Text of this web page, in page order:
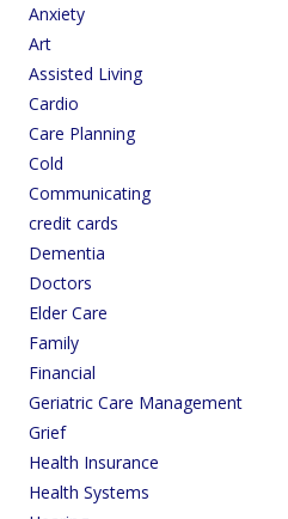
Anxiety
Art
Assisted Living
Cardio
Care Planning
Cold
Communicating
credit cards
Dementia
Doctors
Elder Care
Family
Financial
Geriatric Care Management
Grief
Health Insurance
Health Systems